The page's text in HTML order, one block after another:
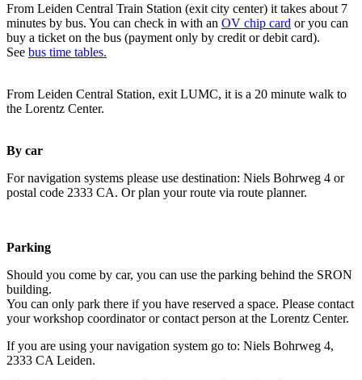
From Leiden Central Train Station (exit city center) it takes about 7
minutes by bus. You can check in with an OV chip card or you can
buy a ticket on the bus (payment only by credit or debit card).
See bus time tables.
From Leiden Central Station, exit LUMC, it is a 20 minute walk to
the Lorentz Center.
By car
For navigation systems please use destination: Niels Bohrweg 4 or
postal code 2333 CA. Or plan your route via route planner.
Parking
Should you come by car, you can use the parking behind the SRON
building.
You can only park there if you have reserved a space. Please contact
your workshop coordinator or contact person at the Lorentz Center.
If you are using your navigation system go to: Niels Bohrweg 4,
2333 CA Leiden.